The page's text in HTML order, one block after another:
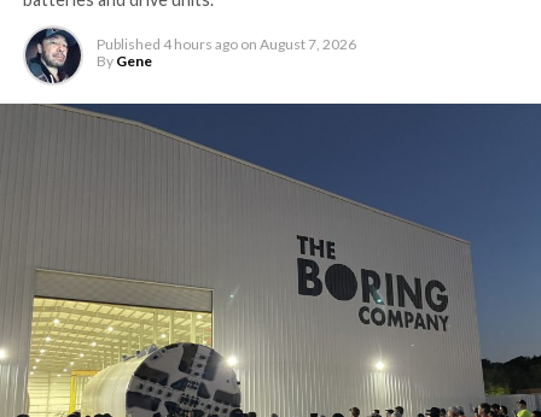
Published 4 hours ago on August 7, 2026
By Gene